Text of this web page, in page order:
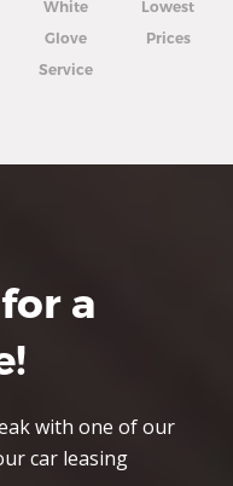
White
Glove
Service
Lowest
Prices
a
with one of our
car leasing